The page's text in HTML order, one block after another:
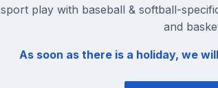
sport play with baseball & softball-
and
As soon as there is a holiday, we